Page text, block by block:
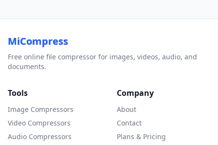
MiCompress
Free online file compressor for images, videos, audio, and
documents.
Tools
Image Compressors
Video Compressors
Audio Compressors
Company
About
Contact
Plans & Pricing